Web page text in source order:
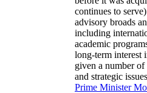
continues to
advisory broads
including
academic
long-term interest
given a number
and strategic
Prime Minister